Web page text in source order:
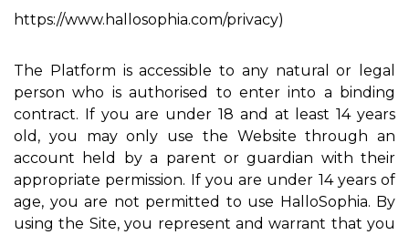
https://www.hallosophia.com/privacy)
The Platform is accessible to any natural or legal
person who is authorised to enter into a binding
contract. If you are under 18 and at least 14 years
old, you may only use the Website through an
account held by a parent or guardian with their
appropriate permission. If you are under 14 years of
age, you are not permitted to use HalloSophia. By
using the Site, you represent and warrant that you